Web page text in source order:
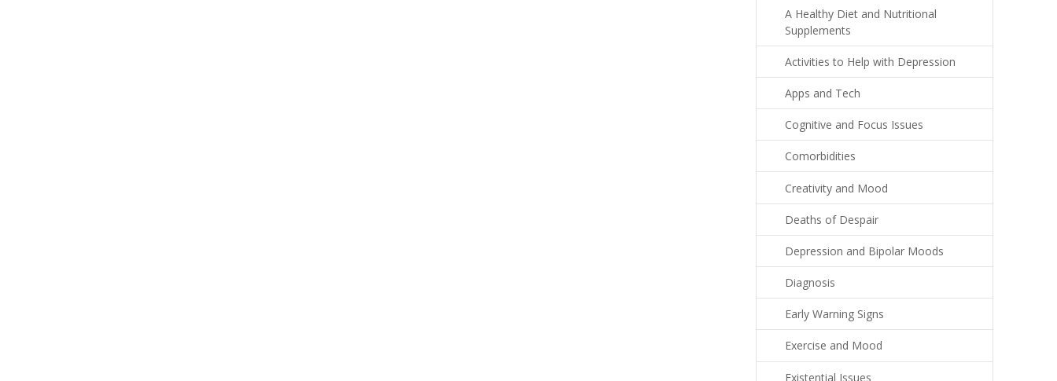
A Healthy Diet and Nutritional
Supplements
Activities to Help with Depression
Apps and Tech
Cognitive and Focus Issues
Comorbidities
Creativity and Mood
Deaths of Despair
Depression and Bipolar Moods
Diagnosis
Early Warning Signs
Exercise and Mood
Existential Issues